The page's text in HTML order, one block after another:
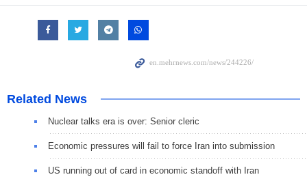
Related News
Nuclear talks era is over: Senior cleric
Economic pressures will fail to force Iran into submission
US running out of card in economic standoff with Iran